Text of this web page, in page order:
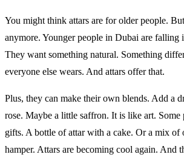
You might think attars are for older people.
anymore. Younger people in Dubai are falling
They want something natural. Something
everyone else wears. And attars offer that.
Plus, they can make their own blends. Add a
rose. Maybe a little saffron. It is like art.
gifts. A bottle of attar with a cake. Or a mix of
hamper. Attars are becoming cool again. And